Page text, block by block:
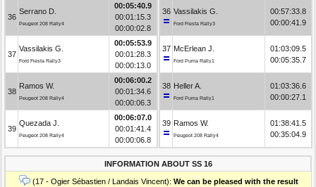
36
Serrano D.
Peugeot 208 Rally4
00:05:40.9
00:01:15.3
00:00:02.8
37
Vassilakis G.
Ford Fiesta Rally3
00:05:53.9
00:01:28.3
00:00:13.0
38
Ramos W.
Peugeot 208 Rally4
00:06:00.2
00:01:34.6
00:00:06.3
39
Quezada J.
Peugeot 208 Rally4
00:06:07.0
00:01:41.4
00:00:06.8
36 Vassilakis G.
Ford Fiesta Rally3
00:57:33.8
00:00:41.9
37 McErlean J.
Ford Puma Rally1
01:03:09.5
00:05:35.7
38 Heller A.
Ford Puma Rally1
01:03:36.6
00:00:27.1
39 Ramos W.
Peugeot 208 Rally4
01:38:41.5
00:35:04.9
INFORMATION ABOUT SS 16
(17 - Ogier Sébastien / Landais Vincent): We can be pleased with the result